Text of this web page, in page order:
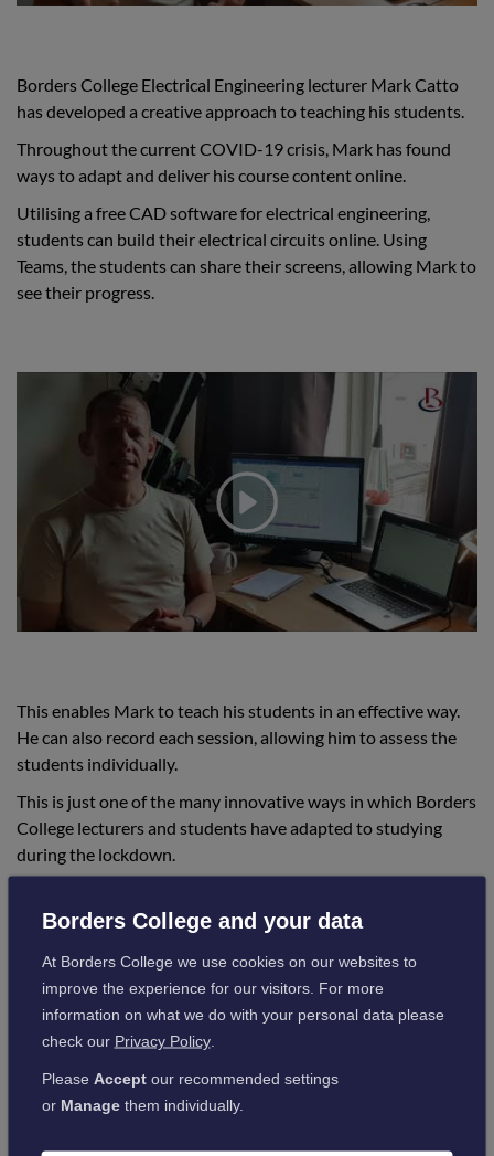
Borders College Electrical Engineering lecturer Mark Catto
has developed a creative approach to teaching his students.
Throughout the current COVID-19 crisis, Mark has found
ways to adapt and deliver his course content online.
Utilising a free CAD software for electrical engineering,
students can build their electrical circuits online. Using
Teams, the students can share their screens, allowing Mark to
see their progress.
This enables Mark to teach his students in an effective way.
He can also record each session, allowing him to assess the
students individually.
This is just one of the many innovative ways in which Borders
College lecturers and students have adapted to studying
during the lockdown.
“The lockdown has posed many challenges
for lecturers and students, which has
required us to come up with new ways in
“The use of this software has allowed me to
Borders College and your data
At Borders College we use cookies on our websites to
improve the experience for our visitors. For more
information on what we do with your personal data please
check our Privacy Policy.
Please Acceptour recommended settings
or Managethem individually.